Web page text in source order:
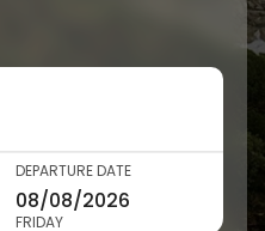
DEPARTURE DATE
FRIDAY